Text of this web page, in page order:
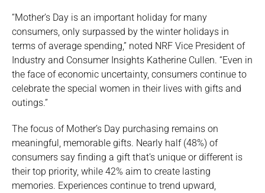
“Mother’s Day is an important holiday for many
consumers, only surpassed by the winter holidays in
terms of average spending,” noted NRF Vice President of
Industry and Consumer Insights Katherine Cullen. “Even in
the face of economic uncertainty, consumers continue to
celebrate the special women in their lives with gifts and
outings.”
The focus of Mother’s Day purchasing remains on
meaningful, memorable gifts. Nearly half (48%) of
consumers say finding a gift that’s unique or different is
their top priority, while 42% aim to create lasting
memories. Experiences continue to trend upward,